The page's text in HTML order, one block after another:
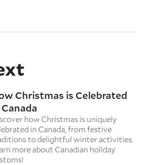
Christmas is Celebrated
how Christmas is uniquely
in Canada, from festive
to delightful winter activities.
more about Canadian holiday